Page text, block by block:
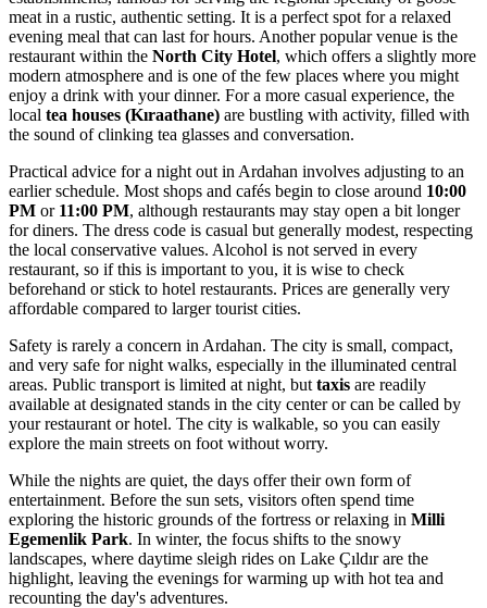
meat in a rustic, authentic setting. It is a perfect spot for a relaxed
evening meal that can last for hours. Another popular venue is the
restaurant within the North City Hotel, which offers a slightly more
modern atmosphere and is one of the few places where you might
enjoy a drink with your dinner. For a more casual experience, the
local tea houses (Kıraathane) are bustling with activity, filled with
the sound of clinking tea glasses and conversation.
Practical advice for a night out in Ardahan involves adjusting to an
earlier schedule. Most shops and cafés begin to close around 10:00
PM or 11:00 PM, although restaurants may stay open a bit longer
for diners. The dress code is casual but generally modest, respecting
the local conservative values. Alcohol is not served in every
restaurant, so if this is important to you, it is wise to check
beforehand or stick to hotel restaurants. Prices are generally very
affordable compared to larger tourist cities.
Safety is rarely a concern in Ardahan. The city is small, compact,
and very safe for night walks, especially in the illuminated central
areas. Public transport is limited at night, but taxis are readily
available at designated stands in the city center or can be called by
your restaurant or hotel. The city is walkable, so you can easily
explore the main streets on foot without worry.
While the nights are quiet, the days offer their own form of
entertainment. Before the sun sets, visitors often spend time
exploring the historic grounds of the fortress or relaxing in Milli
Egemenlik Park. In winter, the focus shifts to the snowy
landscapes, where daytime sleigh rides on Lake Çıldır are the
highlight, leaving the evenings for warming up with hot tea and
recounting the day's adventures.